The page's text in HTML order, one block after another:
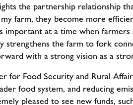
the partnership relationship
farm, they become more
important at a time when
strengthens the farm to fork
with a strong vision as a
for Food Security and Rural
food system, and reducing
pleased to see new funds,